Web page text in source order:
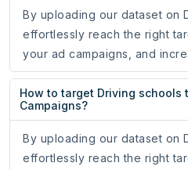
By uploading our dataset on
effortlessly reach the right
your ad campaigns, and
How to target Driving schools
Campaigns?
By uploading our dataset on
effortlessly reach the right